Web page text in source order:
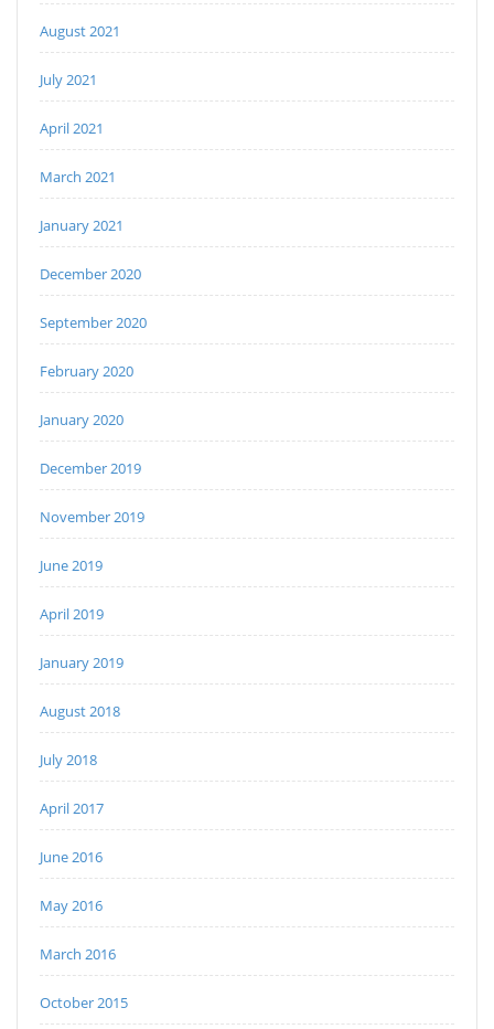
August 2021
July 2021
April 2021
March 2021
January 2021
December 2020
September 2020
February 2020
January 2020
December 2019
November 2019
June 2019
April 2019
January 2019
August 2018
July 2018
April 2017
June 2016
May 2016
March 2016
October 2015